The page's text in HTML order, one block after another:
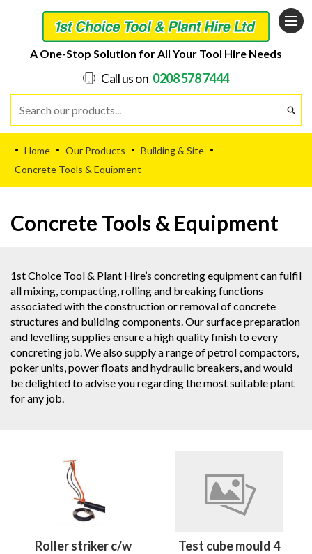
A One-Stop Solution for All Your Tool Hire Needs
Call us on 0208 578 7444
• Home • Our Products • Building & Site •
Concrete Tools & Equipment
Concrete Tools & Equipment
1st Choice Tool & Plant Hire’s concreting equipment can fulfil
all mixing, compacting, rolling and breaking functions
associated with the construction or removal of concrete
structures and building components. Our surface preparation
and levelling supplies ensure a high quality finish to every
concreting job. We also supply a range of petrol compactors,
poker units, power floats and hydraulic breakers, and would
be delighted to advise you regarding the most suitable plant
for any job.
Roller striker c/w
Test cube mould 4